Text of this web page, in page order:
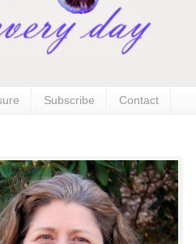
Subscribe Contact